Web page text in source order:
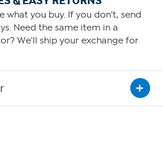
what you buy. If you don't, send
Need the same item in a
We'll ship your exchange for